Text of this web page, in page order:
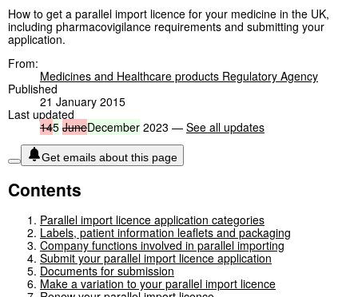
How to get a parallel import licence for your medicine in the UK,
including pharmacovigilance requirements and submitting your
application.
From:
Medicines and Healthcare products Regulatory Agency
Published
21 January 2015
Last updated
145 JuneDecember 2023 — See all updates
Get emails about this page
Contents
Parallel import licence application categories
Labels, patient information leaflets and packaging
Company functions involved in parallel importing
Submit your parallel import licence application
Documents for submission
Make a variation to your parallel import licence